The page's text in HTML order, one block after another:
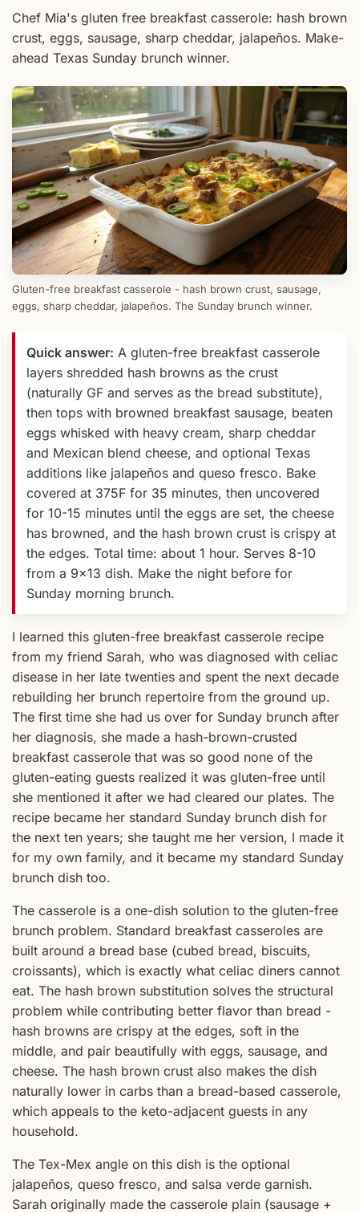
Chef Mia's gluten free breakfast casserole: hash brown
crust, eggs, sausage, sharp cheddar, jalapeños. Make-
ahead Texas Sunday brunch winner.
Gluten-free breakfast casserole - hash brown crust, sausage,
eggs, sharp cheddar, jalapeños. The Sunday brunch winner.
Quick answer: A gluten-free breakfast casserole
layers shredded hash browns as the crust
(naturally GF and serves as the bread substitute),
then tops with browned breakfast sausage, beaten
eggs whisked with heavy cream, sharp cheddar
and Mexican blend cheese, and optional Texas
additions like jalapeños and queso fresco. Bake
covered at 375F for 35 minutes, then uncovered
for 10-15 minutes until the eggs are set, the cheese
has browned, and the hash brown crust is crispy at
the edges. Total time: about 1 hour. Serves 8-10
from a 9x13 dish. Make the night before for
Sunday morning brunch.
I learned this gluten-free breakfast casserole recipe
from my friend Sarah, who was diagnosed with celiac
disease in her late twenties and spent the next decade
rebuilding her brunch repertoire from the ground up.
The first time she had us over for Sunday brunch after
her diagnosis, she made a hash-brown-crusted
breakfast casserole that was so good none of the
gluten-eating guests realized it was gluten-free until
she mentioned it after we had cleared our plates. The
recipe became her standard Sunday brunch dish for
the next ten years; she taught me her version, I made it
for my own family, and it became my standard Sunday
brunch dish too.
The casserole is a one-dish solution to the gluten-free
brunch problem. Standard breakfast casseroles are
built around a bread base (cubed bread, biscuits,
croissants), which is exactly what celiac diners cannot
eat. The hash brown substitution solves the structural
problem while contributing better flavor than bread -
hash browns are crispy at the edges, soft in the
middle, and pair beautifully with eggs, sausage, and
cheese. The hash brown crust also makes the dish
naturally lower in carbs than a bread-based casserole,
which appeals to the keto-adjacent guests in any
household.
The Tex-Mex angle on this dish is the optional
jalapeños, queso fresco, and salsa verde garnish.
Sarah originally made the casserole plain (sausage +